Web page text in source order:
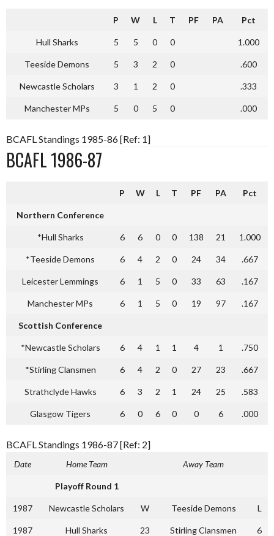
P W L T PF PA Pct
Hull Sharks 5 5 0 0 1.000
Teeside Demons 5 3 2 0 .600
Newcastle Scholars 3 1 2 0 .333
Manchester MPs 5 0 5 0 .000
BCAFL Standings 1985-86 [Ref: 1]
BCAFL 1986-87
P W L T PF PA Pct
Northern Conference
*Hull Sharks 6 6 0 0 138 21 1.000
*Teeside Demons 6 4 2 0 24 34 .667
Leicester Lemmings 6 1 5 0 33 63 .167
Manchester MPs 6 1 5 0 19 97 .167
Scottish Conference
*Newcastle Scholars 6 4 1 1 4 1 .750
*Stirling Clansmen 6 4 2 0 27 23 .667
Strathclyde Hawks 6 3 2 1 24 25 .583
Glasgow Tigers 6 0 6 0 0 6 .000
BCAFL Standings 1986-87 [Ref: 2]
Date Home Team Away Team
Playoff Round 1
1987 Newcastle Scholars W Teeside Demons L
1987 Hull Sharks 23 Stirling Clansmen 6